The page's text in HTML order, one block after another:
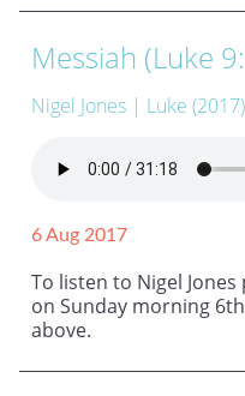
Messiah (Luke
Nigel Jones | Luke (2017)
6 Aug 2017
To listen to Nigel
on Sunday morning
above.